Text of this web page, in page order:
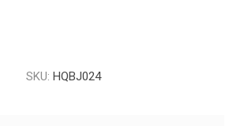
SKU: HQBJ024